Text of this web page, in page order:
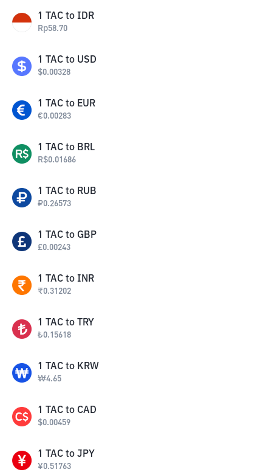
1 TAC to IDR
Rp58.70
1 TAC to USD
$0.00328
1 TAC to EUR
€0.00283
1 TAC to BRL
R$0.01686
1 TAC to RUB
₽0.26573
1 TAC to GBP
£0.00243
1 TAC to INR
₹0.31202
1 TAC to TRY
₺0.15618
1 TAC to KRW
₩4.65
1 TAC to CAD
$0.00459
1 TAC to JPY
¥0.51763